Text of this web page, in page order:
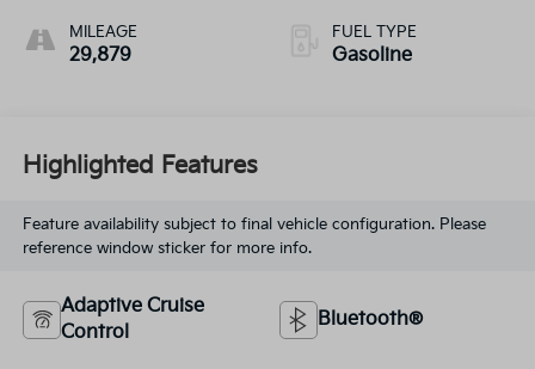
MILEAGE
29,879
FUEL TYPE
Gasoline
Highlighted Features
Feature availability subject to final vehicle configuration. Please
reference window sticker for more info.
Adaptive Cruise
Control
Bluetooth®